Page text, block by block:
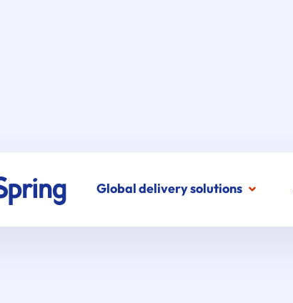
Global delivery solutions